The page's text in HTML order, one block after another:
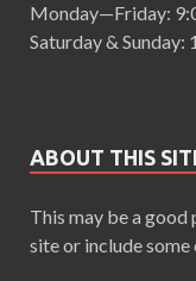
Monday—Friday:
Saturday &
ABOUT THIS
This may be a
site or include some